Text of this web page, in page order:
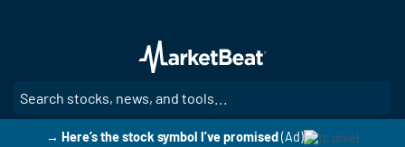
main
content
→ Here’s the stock symbol I’ve promised(Ad)